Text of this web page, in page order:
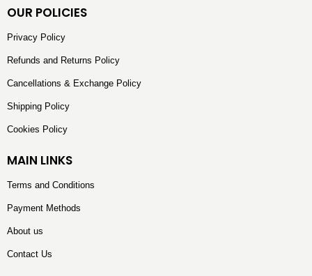
OUR POLICIES
Privacy Policy
Refunds and Returns Policy
Cancellations & Exchange Policy
Shipping Policy
Cookies Policy
MAIN LINKS
Terms and Conditions
Payment Methods
About us
Contact Us